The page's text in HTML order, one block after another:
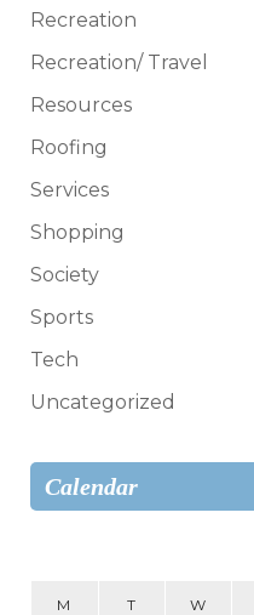
Recreation
Recreation/ Travel
Resources
Roofing
Services
Shopping
Society
Sports
Tech
Uncategorized
Calendar
M T W